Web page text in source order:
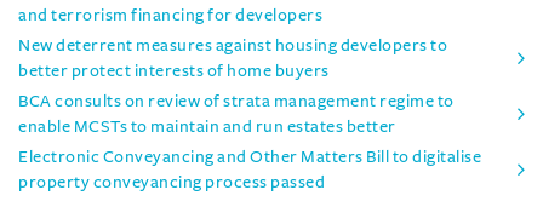
and terrorism financing for developers
New deterrent measures against housing developers to
better protect interests of home buyers
BCA consults on review of strata management regime to
enable MCSTs to maintain and run estates better
Electronic Conveyancing and Other Matters Bill to digitalise
property conveyancing process passed